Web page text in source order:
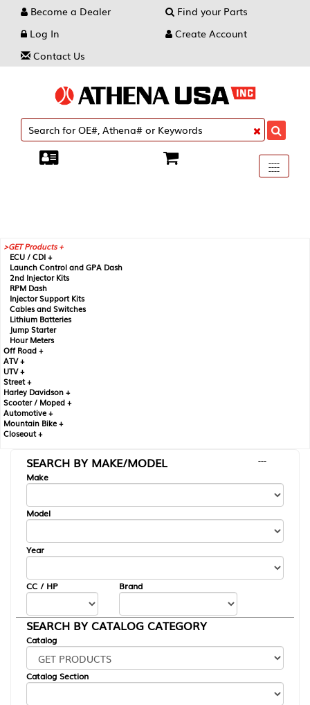
Become a Dealer
Find your Parts
Log In
Create Account
Contact Us
Toggle
----
----
----
GET Products +
ECU / CDI +
Launch Control and GPA Dash
2nd Injector Kits
RPM Dash
Injector Support Kits
Cables and Switches
Lithium Batteries
Jump Starter
Hour Meters
Off Road +
ATV +
UTV +
Street +
Harley Davidson +
Scooter / Moped +
Automotive +
Mountain Bike +
Closeout +
SEARCH BY MAKE/MODEL
---
Make
Model
Year
CC / HP Brand
SEARCH BY CATALOG CATEGORY
Catalog
Catalog Section